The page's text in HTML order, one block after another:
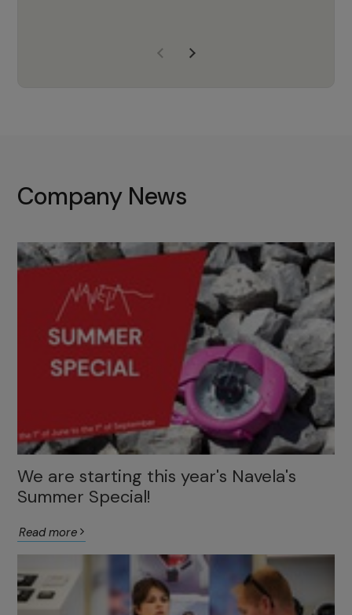
with the right products to ensure
Company News
We are starting this year's Navela's
Summer Special!
Read more